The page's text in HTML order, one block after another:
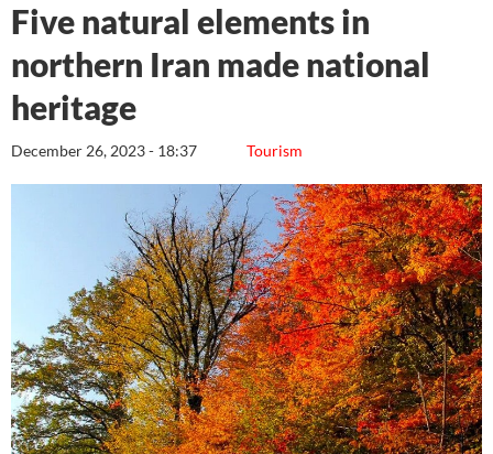
Five natural elements in
northern Iran made national
heritage
Tourism
December 26, 2023 - 18:37